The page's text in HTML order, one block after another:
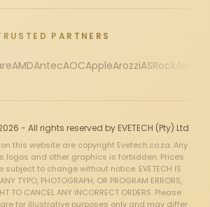
PARTNERS
AMDAntecAOCAppleArozziASRock
- All rights reserved by EVETECH (Pty) Ltd
this website are copyright Evetech.co.za. Any
logos and other graphics is forbidden. Prices
to change without notice. EVETECH IS
TYPO, PHOTOGRAPH, OR PROGRAM ERRORS,
TO CANCEL ANY INCORRECT ORDERS. Please
for illustrative purposes only and may differ